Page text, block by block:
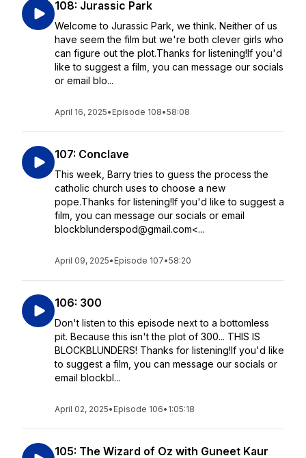
108: Jurassic Park
Welcome to Jurassic Park, we think. Neither of us
have seem the film but we're both clever girls who
can figure out the plot.Thanks for listening!If you'd
like to suggest a film, you can message our socials
or email blo...
April 16, 2025• Episode 108•58:08
107: Conclave
This week, Barry tries to guess the process the
catholic church uses to choose a new
pope.Thanks for listening!If you'd like to suggest a
film, you can message our socials or email
blockblunderspod@gmail.com<...
April 09, 2025• Episode 107•58:20
106: 300
Don't listen to this episode next to a bottomless
pit. Because this isn't the plot of 300... THIS IS
BLOCKBLUNDERS! Thanks for listening!If you'd like
to suggest a film, you can message our socials or
email blockbl...
April 02, 2025• Episode 106• 1:05:18
105: The Wizard of Oz with Guneet Kaur